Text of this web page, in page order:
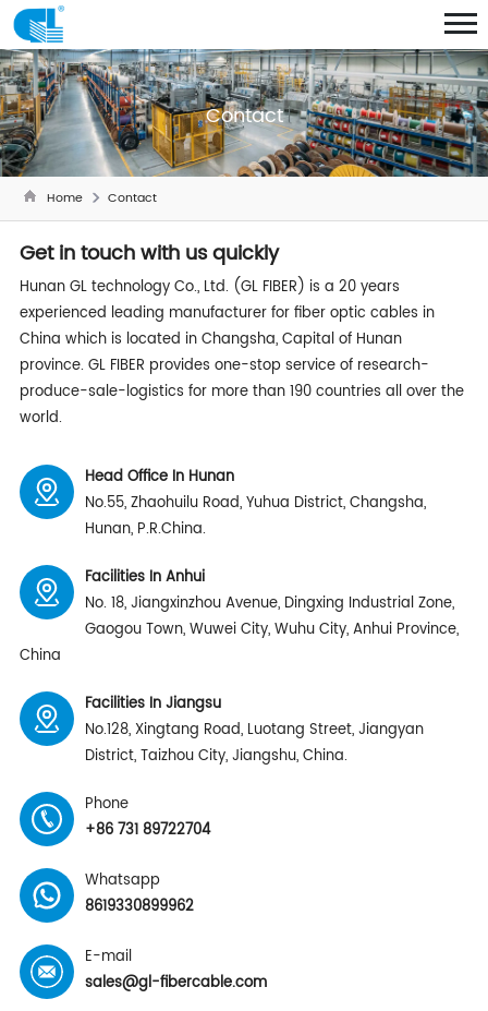
Contact
Home Contact
Get in touch with us quickly
Hunan GL technology Co., Ltd. (GL FIBER) is a 20 years
experienced leading manufacturer for fiber optic cables in
China which is located in Changsha, Capital of Hunan
province. GL FIBER provides one-stop service of research-
produce-sale-logistics for more than 190 countries all over the
world.
Head Office In Hunan
No.55, Zhaohuilu Road, Yuhua District, Changsha,
Hunan, P.R.China.
Facilities In Anhui
No. 18, Jiangxinzhou Avenue, Dingxing Industrial Zone,
Gaogou Town, Wuwei City, Wuhu City, Anhui Province,
China
Facilities In Jiangsu
No.128, Xingtang Road, Luotang Street, Jiangyan
District, Taizhou City, Jiangshu, China.
Phone
+86 731 89722704
Whatsapp
8619330899962
E-mail
sales@gl-fibercable.com